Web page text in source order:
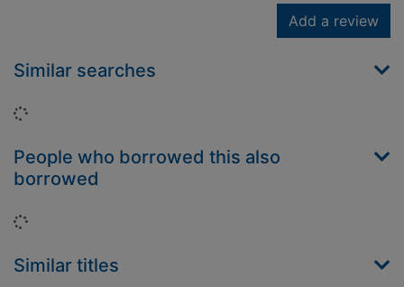
Add a review
Similar searches
Loading...
People who borrowed this also
borrowed
Loading...
Similar titles